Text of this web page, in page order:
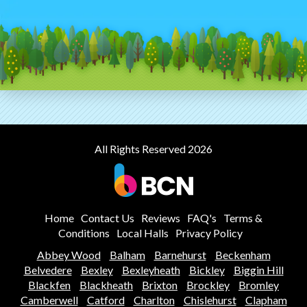
All Rights Reserved 2026
Home Contact Us Reviews FAQ's
Terms &
Conditions
Local Halls
Privacy Policy
Abbey Wood
Balham Barnehurst
Beckenham
Belvedere
Bexley Bexleyheath Bickley
Biggin Hill
Blackfen
Blackheath Brixton Brockley
Bromley
Camberwell
Catford Charlton Chislehurst
Clapham